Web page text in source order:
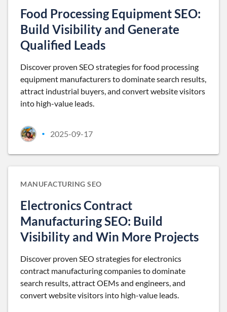
Food Processing Equipment SEO:
Build Visibility and Generate
Qualified Leads
Discover proven SEO strategies for food processing
equipment manufacturers to dominate search results,
attract industrial buyers, and convert website visitors
into high-value leads.
• 2025-09-17
MANUFACTURING SEO
Electronics Contract
Manufacturing SEO: Build
Visibility and Win More Projects
Discover proven SEO strategies for electronics
contract manufacturing companies to dominate
search results, attract OEMs and engineers, and
convert website visitors into high-value leads.